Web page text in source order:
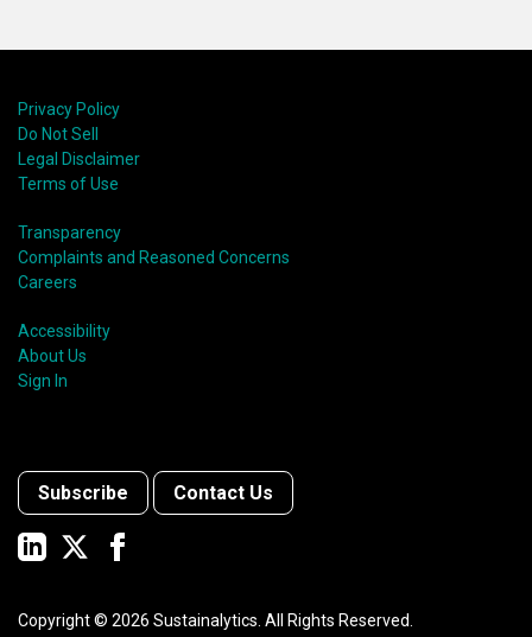
Privacy Policy
Do Not Sell
Legal Disclaimer
Terms of Use
Transparency
Complaints and Reasoned Concerns
Careers
Accessibility
About Us
Sign In
Subscribe Contact Us
Copyright © 2026 Sustainalytics. All Rights Reserved.